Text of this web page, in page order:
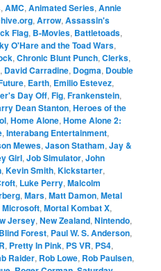
,AMC,Animated Series,Annie
,Arrow,Assassin's
Flag, B-Movies, Battletoads,
O'Hare and the Toad Wars,
,Chronic Blunt Punch,Clerks,
, David Carradine, Dogma, Double
, Earth, Emilio Estevez,
Day Off,Fig,Frankenstein,
Dean Stanton,Heroes of the
,Home Alone,Home Alone 2:
,Interabang Entertainment,
Mewes,Jason Statham,Jay &
Girl,Job Simulator,John
,Kevin Smith,Kickstarter,
, Luke Perry,Malcolm
,Mars,Matt Damon,Metal
Microsoft,Mortal Kombat X,
Jersey,New Zealand,Nintendo,
Forest, Paul W. S. Anderson,
, Pretty In Pink, PS VR, PS4,
Raider, Rob Lowe, Rob Paulsen,